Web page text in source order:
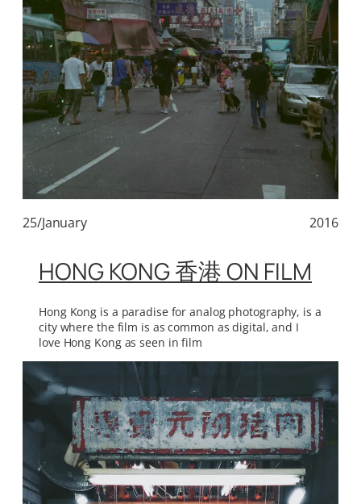
25/January 2016
HONG KONG 香港 ON FILM
Hong Kong is a paradise for analog photography, is a
city where the film is as common as digital, and I
love Hong Kong as seen in film